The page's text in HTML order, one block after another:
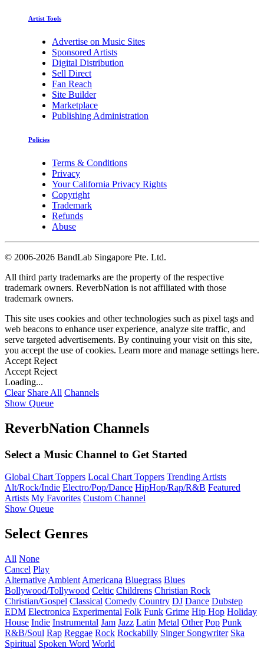
Artist Tools
Advertise on Music Sites
Sponsored Artists
Digital Distribution
Sell Direct
Fan Reach
Site Builder
Marketplace
Publishing Administration
Policies
Terms & Conditions
Privacy
Your California Privacy Rights
Copyright
Trademark
Refunds
Abuse
© 2006-2026 BandLab Singapore Pte. Ltd.
All third party trademarks are the property of the respective
trademark owners. ReverbNation is not affiliated with those
trademark owners.
This site uses cookies and other technologies such as pixel tags and
web beacons to enhance user experience, analyze site traffic, and
serve targeted advertisements. By continuing your visit on this site,
you accept the use of cookies. Learn more and manage settings here.
Accept Reject
Accept Reject
Loading...
Clear Share All Channels
Show Queue
ReverbNation Channels
Select a Music Channel to Get Started
Global Chart Toppers Local Chart Toppers Trending Artists
Alt/Rock/Indie Electro/Pop/Dance HipHop/Rap/R&B Featured
Artists My Favorites Custom Channel
Show Queue
Select Genres
All None
Cancel Play
Alternative Ambient Americana Bluegrass Blues
Bollywood/Tollywood Celtic Childrens Christian Rock
Christian/Gospel Classical Comedy Country DJ Dance Dubstep
EDM Electronica Experimental Folk Funk Grime Hip Hop Holiday
House Indie Instrumental Jam Jazz Latin Metal Other Pop Punk
R&B/Soul Rap Reggae Rock Rockabilly Singer Songwriter Ska
Spiritual Spoken Word World